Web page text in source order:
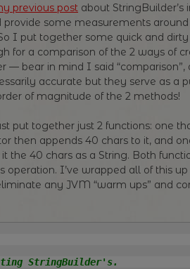
previous post about StringBuilder’s
provide some measurements
I put together some quick and
for a comparison of the 2 ways of
— bear in mind I said “comparison”,
accurate but they serve as a
of magnitude of the 2 methods!
put together just 2 functions: one
then appends 40 chars to it, and
the 40 chars as a String. Both
I’ve wrapped all of this up
any JVM “warm ups” and
StringBuilder's.